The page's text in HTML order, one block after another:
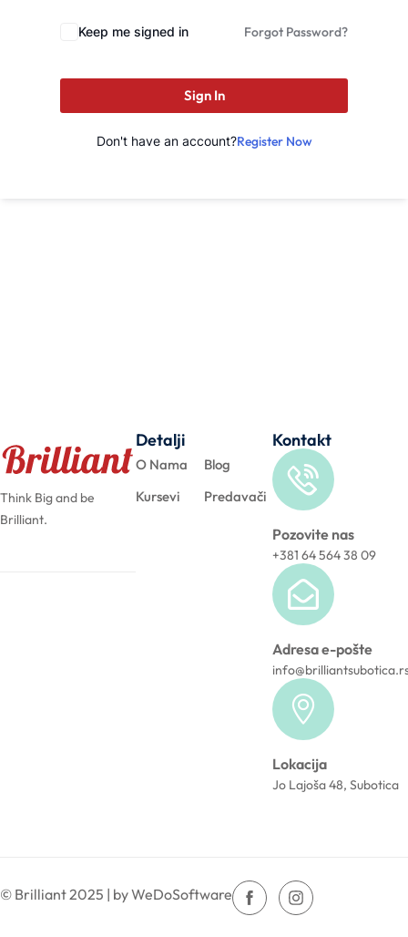
Keep me signed in Forgot Password?
Sign In
Don't have an account?Register Now
Think Big and be
Brilliant.
Detalji
O Nama
Blog
Kursevi
Predavači
Kontakt
Pozovite nas
+381 64 564 38 09
Adresa e-pošte
Lokacija
Jo Lajoša 48, Subotica
© Brilliant 2025 | by WeDoSoftware